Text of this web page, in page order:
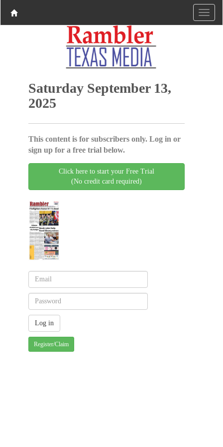
Saturday September 13,
2025
This content is for subscribers only. Log in or
sign up for a free trial below.
Click here to start your Free Trial
(No credit card required)
Register/Claim